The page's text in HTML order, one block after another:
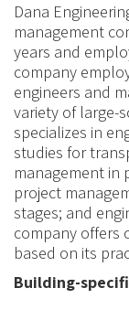
Dana
management
years and
company
engineers and
variety of large-
specializes in
studies for
management in
project
stages; and
company offers
based on its
Building-